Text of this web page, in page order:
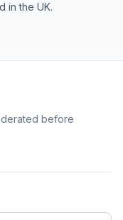
in the UK.
before